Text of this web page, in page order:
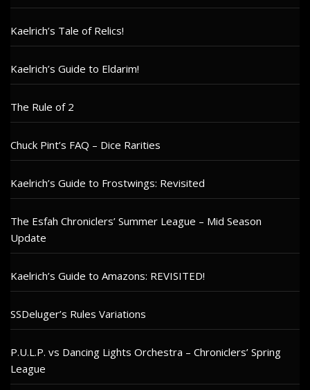
Kaelrich’s Tale of Relics!
Kaelrich’s Guide to Eldarim!
The Rule of 2
Chuck Pint’s FAQ – Dice Rarities
Kaelrich’s Guide to Frostwings: Revisited
The Esfah Chroniclers’ Summer League – Mid Season
Update
Kaelrich’s Guide to Amazons: REVISITED!
SSDeluger’s Rules Variations
P.U.L.P. vs Dancing Lights Orchestra – Chroniclers’ Spring
League